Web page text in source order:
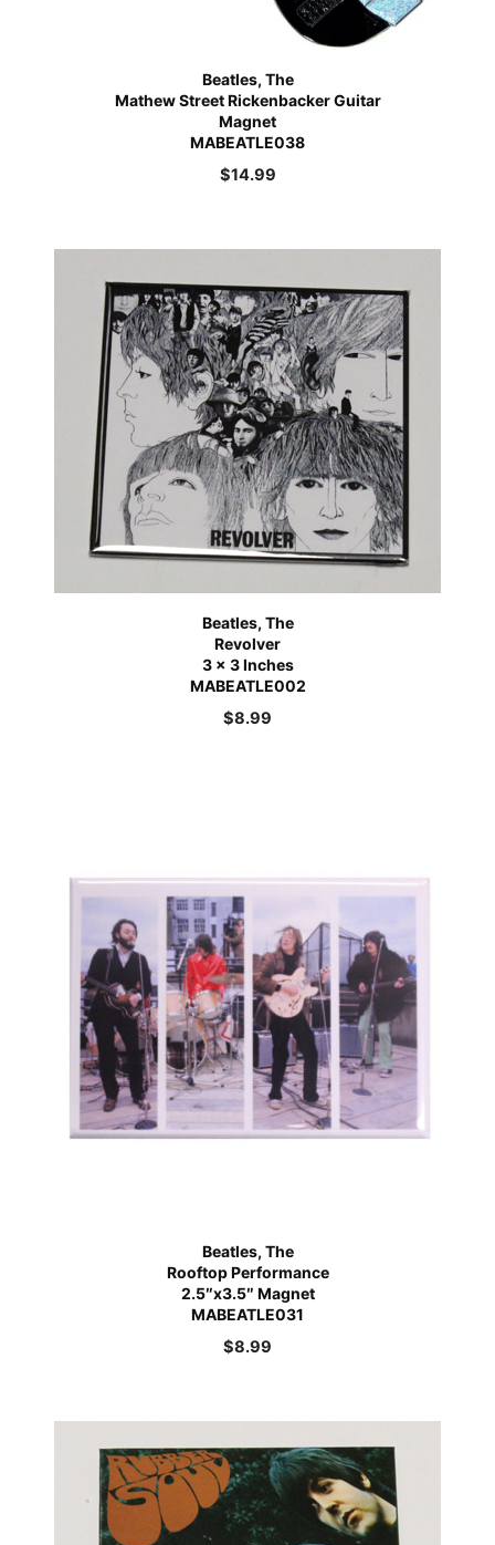
Beatles, The
Mathew Street Rickenbacker Guitar
Magnet
MABEATLE038
$14.99
Beatles, The
Revolver
3 x 3 Inches
MABEATLE002
$8.99
Beatles, The
Rooftop Performance
2.5″x3.5″ Magnet
MABEATLE031
$8.99